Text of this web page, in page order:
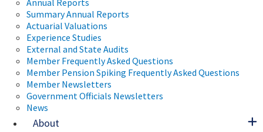
Annual Reports
Summary Annual Reports
Actuarial Valuations
Experience Studies
External and State Audits
Member Frequently Asked Questions
Member Pension Spiking Frequently Asked Questions
Member Newsletters
Government Officials Newsletters
News
About